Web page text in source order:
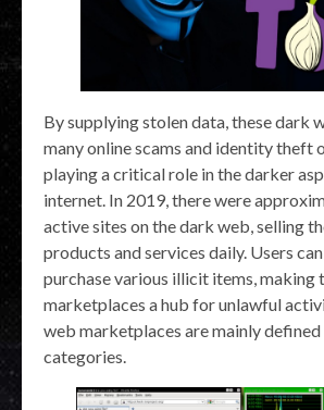
By supplying stolen data, these dark
many online scams and identity theft
playing a critical role in the darker
internet. In 2019, there were
active sites on the dark web, selling
products and services daily. Users
purchase various illicit items, making
marketplaces a hub for unlawful
web marketplaces are mainly
categories.